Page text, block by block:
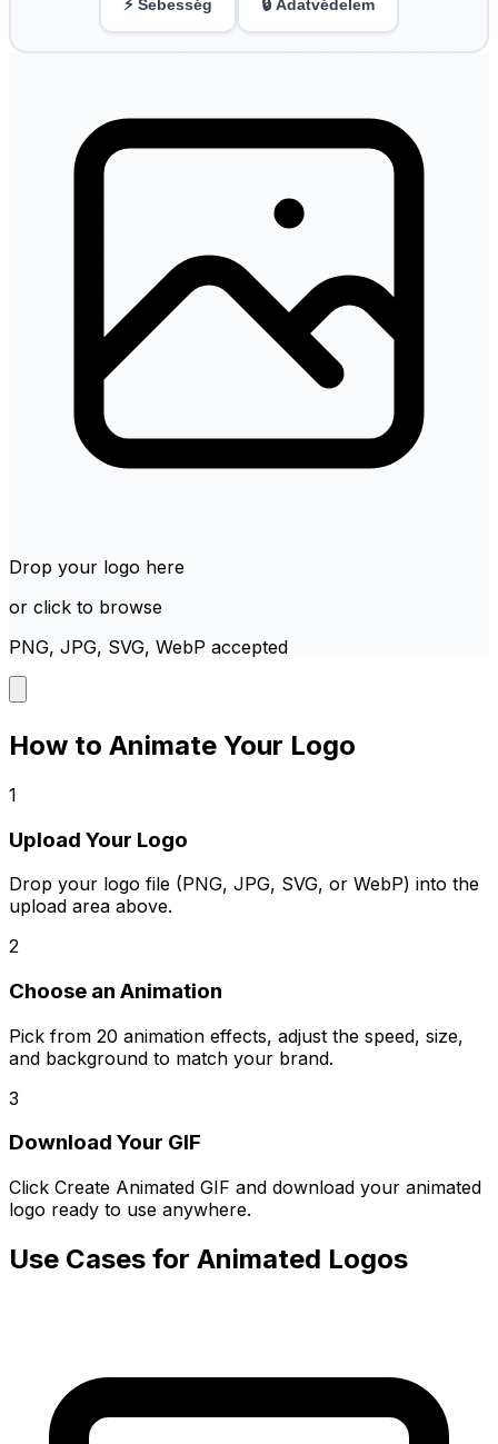
⚡ Sebesség 🔒 Adatvédelem
Drop your logo here
or click to browse
PNG, JPG, SVG, WebP accepted
How to Animate Your Logo
1
Upload Your Logo
Drop your logo file (PNG, JPG, SVG, or WebP) into the
upload area above.
2
Choose an Animation
Pick from 20 animation effects, adjust the speed, size,
and background to match your brand.
3
Download Your GIF
Click Create Animated GIF and download your animated
logo ready to use anywhere.
Use Cases for Animated Logos